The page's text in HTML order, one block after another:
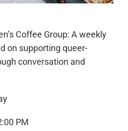
Coffee Group: A weekly
on supporting queer-
conversation and
PM